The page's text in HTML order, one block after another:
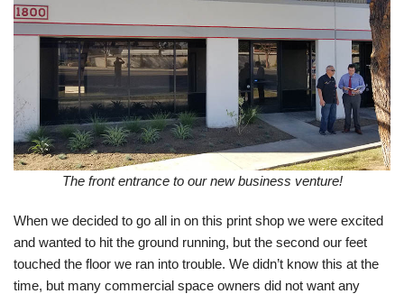
The front entrance to our new business venture!
When we decided to go all in on this print shop we were excited
and wanted to hit the ground running, but the second our feet
touched the floor we ran into trouble. We didn’t know this at the
time, but many commercial space owners did not want any